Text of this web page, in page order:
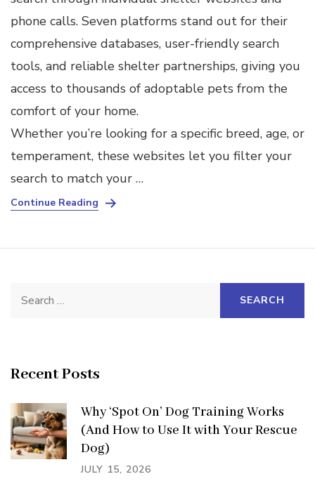
phone calls. Seven platforms stand out for their
comprehensive databases, user-friendly search
tools, and reliable shelter partnerships, giving you
access to thousands of adoptable pets from the
comfort of your home.
Whether you’re looking for a specific breed, age, or
temperament, these websites let you filter your
search to match your …
Continue Reading
Search
Recent Posts
Why ‘Spot On’ Dog Training Works
(And How to Use It with Your Rescue
Dog)
JULY 15, 2026